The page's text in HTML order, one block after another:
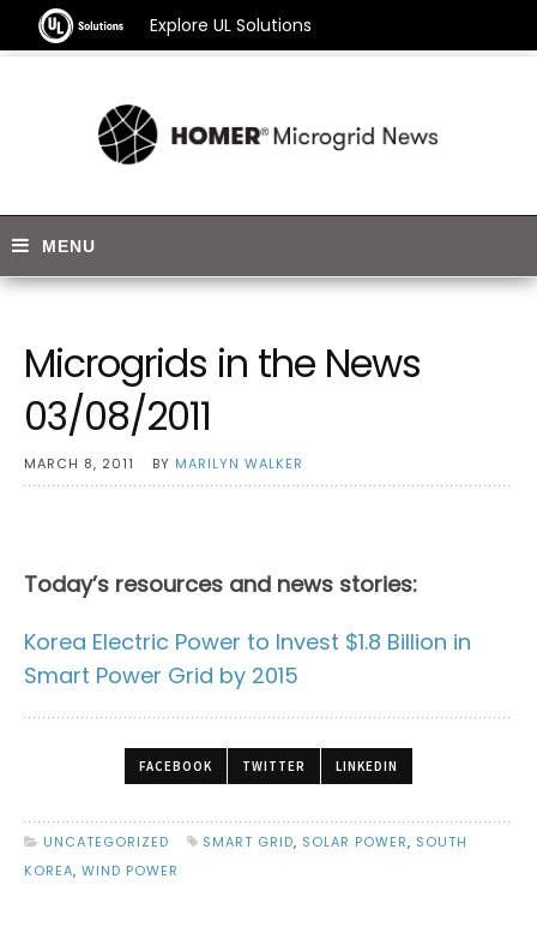
Explore UL Solutions
Microgrids in the News
03/08/2011
MARCH 8, 2011 BY MARILYN WALKER
Today’s resources and news stories:
Korea Electric Power to Invest $1.8 Billion in
Smart Power Grid by 2015
FACEBOOK TWITTER LINKEDIN
UNCATEGORIZED SMART GRID, SOLAR POWER, SOUTH
KOREA, WIND POWER